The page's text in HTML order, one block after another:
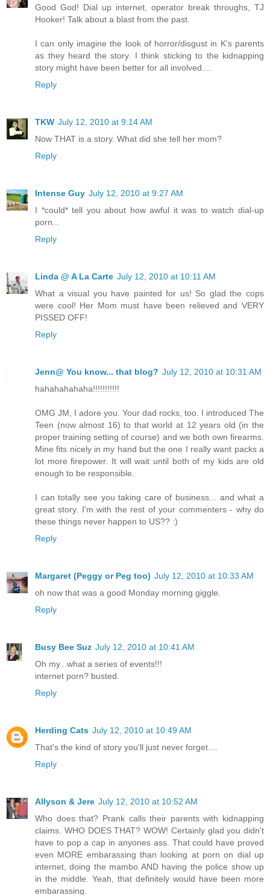
Good God! Dial up internet, operator break throughs, TJ
Hooker! Talk about a blast from the past.
I can only imagine the look of horror/disgust in K's parents
as they heard the story. I think sticking to the kidnapping
story might have been better for all involved....
Reply
TKW July 12, 2010 at 9:14 AM
Now THAT is a story. What did she tell her mom?
Reply
Intense Guy July 12, 2010 at 9:27 AM
I *could* tell you about how awful it was to watch dial-up
porn...
Reply
Linda @ A La Carte July 12, 2010 at 10:11 AM
What a visual you have painted for us! So glad the cops
were cool! Her Mom must have been relieved and VERY
PISSED OFF!
Reply
Jenn@ You know... that blog? July 12, 2010 at 10:31 AM
hahahahahaha!!!!!!!!!!!
OMG JM, I adore you. Your dad rocks, too. I introduced The
Teen (now almost 16) to that world at 12 years old (in the
proper training setting of course) and we both own firearms.
Mine fits nicely in my hand but the one I really want packs a
lot more firepower. It will wait until both of my kids are old
enough to be responsible.
I can totally see you taking care of business... and what a
great story. I'm with the rest of your commenters - why do
these things never happen to US?? :)
Reply
Margaret (Peggy or Peg too) July 12, 2010 at 10:33 AM
oh now that was a good Monday morning giggle.
Reply
Busy Bee Suz July 12, 2010 at 10:41 AM
Oh my...what a series of events!!!
internet porn? busted.
Reply
Herding Cats July 12, 2010 at 10:49 AM
That's the kind of story you'll just never forget....
Reply
Allyson & Jere July 12, 2010 at 10:52 AM
Who does that? Prank calls their parents with kidnapping
claims. WHO DOES THAT? WOW! Certainly glad you didn't
have to pop a cap in anyones ass. That could have proved
even MORE embarassing than looking at porn on dial up
internet, doing the mambo AND having the police show up
in the middle. Yeah, that definitely would have been more
embarassing.